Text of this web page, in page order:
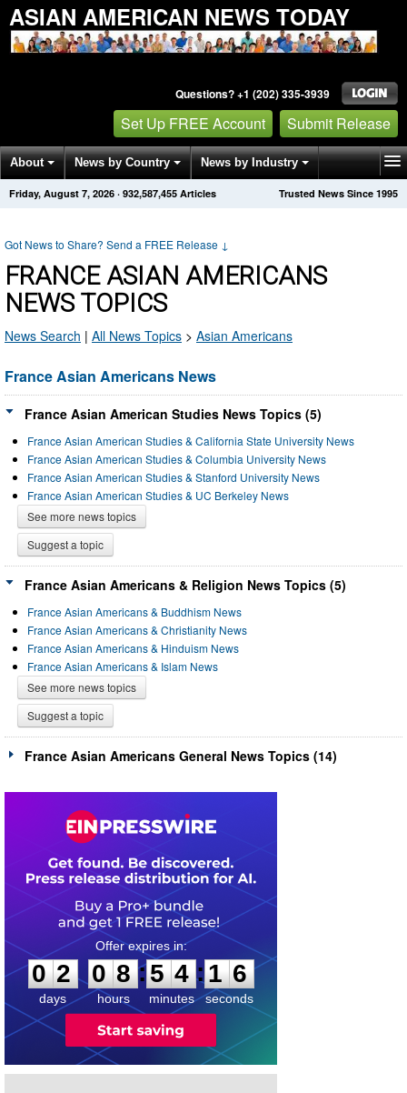
ASIAN AMERICAN NEWS TODAY
Questions? +1 (202) 335-3939
Set Up FREE Account Submit Release
About News by Country News by Industry
Get News Alerts Press Releases Trusted News Since 1995
Friday, August 7, 2026 · 932,587,461 Articles
Got News to Share? Send a FREE Release ↓
FRANCE ASIAN AMERICANS
NEWS TOPICS
News Search | All News Topics > Asian Americans
France Asian Americans News
France Asian American Studies News Topics (5)
France Asian American Studies & California State University News
France Asian American Studies & Columbia University News
France Asian American Studies & Stanford University News
France Asian American Studies & UC Berkeley News
See more news topics
Suggest a topic
France Asian Americans & Religion News Topics (5)
France Asian Americans & Buddhism News
France Asian Americans & Christianity News
France Asian Americans & Hinduism News
France Asian Americans & Islam News
See more news topics
Suggest a topic
France Asian Americans General News Topics (14)
0
2
2
days
0
0
8
8
hours
:
5
5
4
4
minutes
:1
5
6
seconds